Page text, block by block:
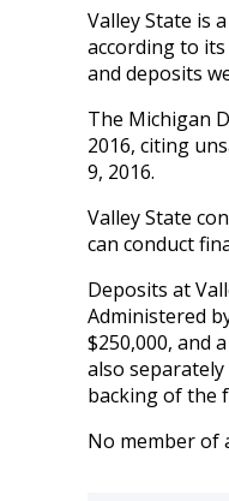
Valley State is
according to its
and deposits
The Michigan
2016, citing
9, 2016.
Valley State
can conduct
Deposits at
Administered
$250,000, and
also separately
backing of the
No member of